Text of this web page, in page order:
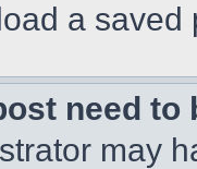
a
need to
may